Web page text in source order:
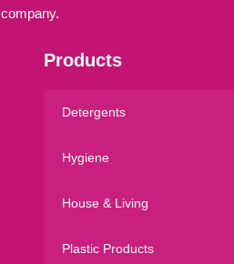
company.
Products
Detergents
Hygiene
House & Living
Plastic Products